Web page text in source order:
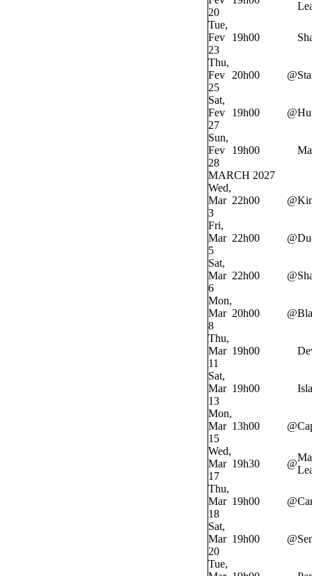
20
Tue,
Fev
23
19h00
Thu,
Fev
25
20h00 @
Sat,
Fev
27
19h00 @
Sun,
Fev
28
19h00
MARCH 2027
Wed,
Mar
3
22h00 @
Fri,
Mar
5
22h00 @
Sat,
Mar
6
22h00 @
Mon,
Mar
8
20h00 @
Thu,
Mar
11
19h00
Sat,
Mar
13
19h00
Mon,
Mar
15
13h00 @
Wed,
Mar
17
19h30 @
Thu,
Mar
18
19h00 @
Sat,
Mar
20
19h00 @
Tue,